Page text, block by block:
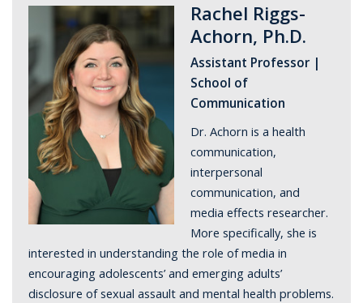
Rachel Riggs-
Achorn, Ph.D.
Assistant Professor |
School of
Communication
Dr. Achorn is a health
communication,
interpersonal
communication, and
media effects researcher.
More specifically, she is
interested in understanding the role of media in
encouraging adolescents’ and emerging adults’
disclosure of sexual assault and mental health problems.